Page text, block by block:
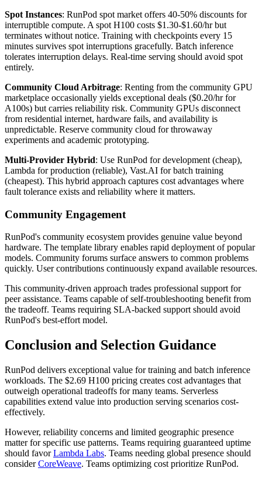
Spot Instances: RunPod spot market offers 40-50% discounts for
interruptible compute. A spot H100 costs $1.30-$1.60/hr but
terminates without notice. Training with checkpoints every 15
minutes survives spot interruptions gracefully. Batch inference
tolerates interruption delays. Real-time serving should avoid spot
entirely.
Community Cloud Arbitrage: Renting from the community GPU
marketplace occasionally yields exceptional deals ($0.20/hr for
A100s) but carries reliability risk. Community GPUs disconnect
from residential internet, hardware fails, and availability is
unpredictable. Reserve community cloud for throwaway
experiments and academic prototyping.
Multi-Provider Hybrid: Use RunPod for development (cheap),
Lambda for production (reliable), Vast.AI for batch training
(cheapest). This hybrid approach captures cost advantages where
fault tolerance exists and reliability where it matters.
Community Engagement
RunPod's community ecosystem provides genuine value beyond
hardware. The template library enables rapid deployment of popular
models. Community forums surface answers to common problems
quickly. User contributions continuously expand available resources.
This community-driven approach trades professional support for
peer assistance. Teams capable of self-troubleshooting benefit from
the tradeoff. Teams requiring SLA-backed support should avoid
RunPod's best-effort model.
Conclusion and Selection Guidance
RunPod delivers exceptional value for training and batch inference
workloads. The $2.69 H100 pricing creates cost advantages that
outweigh operational tradeoffs for many teams. Serverless
capabilities extend value into production serving scenarios cost-
effectively.
However, reliability concerns and limited geographic presence
matter for specific use patterns. Teams requiring guaranteed uptime
should favorLambda Labs. Teams needing global presence should
considerCoreWeave. Teams optimizing cost prioritize RunPod.